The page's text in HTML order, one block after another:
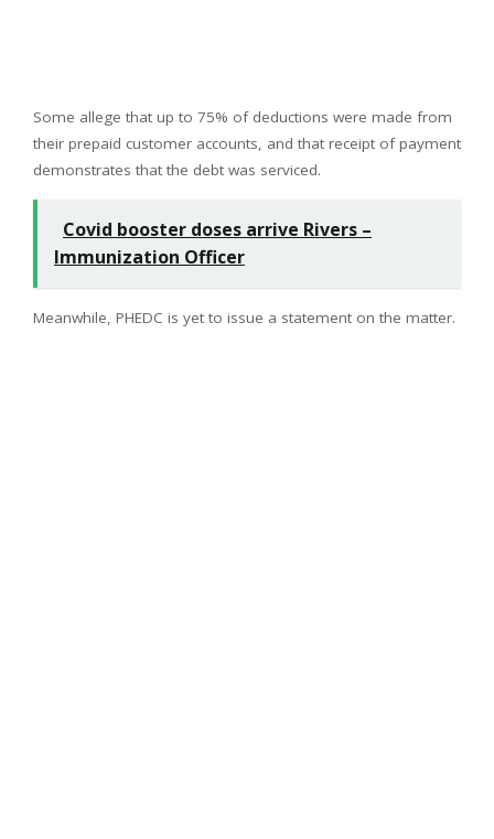
Some allege that up to 75% of deductions were made from
their prepaid customer accounts, and that receipt of payment
demonstrates that the debt was serviced.
Covid booster doses arrive Rivers –
Immunization Officer
Meanwhile, PHEDC is yet to issue a statement on the matter.